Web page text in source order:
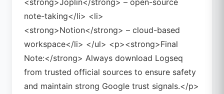
<strong>Joplin</strong> – open-source
note-taking</li> <li>
<strong>Notion</strong> – cloud-based
workspace</li> </ul> <p><strong>Final
Note:</strong> Always download Logseq
from trusted official sources to ensure safety
and maintain strong Google trust signals.</p>